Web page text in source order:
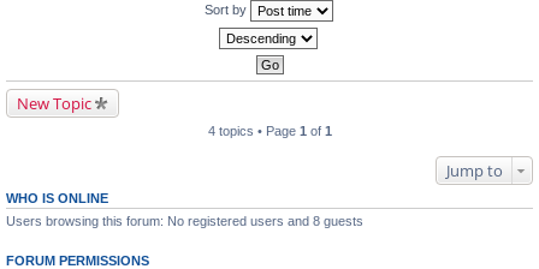
Sort by
New Topic
4 topics • Page 1 of 1
Jump to
WHO IS ONLINE
Users browsing this forum: No registered users and 8 guests
FORUM PERMISSIONS